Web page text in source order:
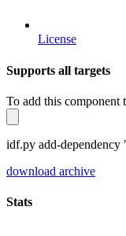
License
Supports all targets
To add this component
idf.py add-
download archive
Stats